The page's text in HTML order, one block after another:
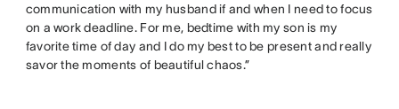
communication with my husband if and when I need to focus
on a work deadline. For me, bedtime with my son is my
favorite time of day and I do my best to be present and really
savor the moments of beautiful chaos.”